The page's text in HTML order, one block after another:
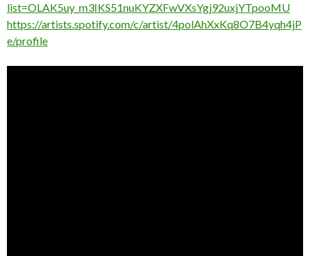
list=OLAK5uy_m3IKS51nuKYZXFwVXsYgj92uxjYTpooMU
https://artists.spotify.com/c/artist/4polAhXxKq8O7B4yqh4jP
e/profile